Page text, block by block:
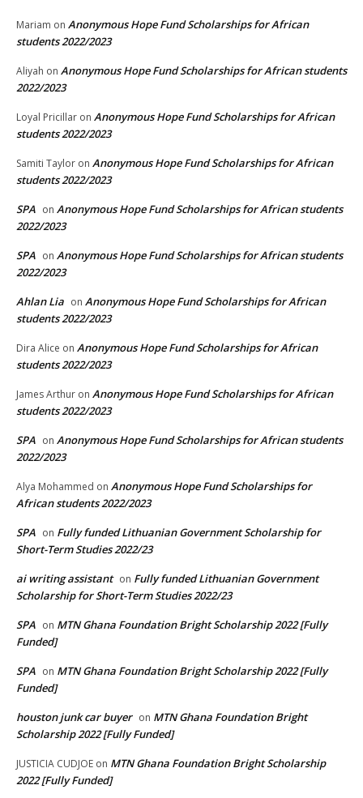
Mariam on Anonymous Hope Fund Scholarships for African
students 2022/2023
Aliyah on Anonymous Hope Fund Scholarships for African students
2022/2023
Loyal Pricillar on Anonymous Hope Fund Scholarships for African
students 2022/2023
Samiti Taylor on Anonymous Hope Fund Scholarships for African
students 2022/2023
SPA on Anonymous Hope Fund Scholarships for African students
2022/2023
SPA on Anonymous Hope Fund Scholarships for African students
2022/2023
Ahlan Lia on Anonymous Hope Fund Scholarships for African
students 2022/2023
Dira Alice on Anonymous Hope Fund Scholarships for African
students 2022/2023
James Arthur on Anonymous Hope Fund Scholarships for African
students 2022/2023
SPA on Anonymous Hope Fund Scholarships for African students
2022/2023
Alya Mohammed on Anonymous Hope Fund Scholarships for
African students 2022/2023
SPA on Fully funded Lithuanian Government Scholarship for
Short-Term Studies 2022/23
ai writing assistant on Fully funded Lithuanian Government
Scholarship for Short-Term Studies 2022/23
SPA on MTN Ghana Foundation Bright Scholarship 2022 [Fully
Funded]
SPA on MTN Ghana Foundation Bright Scholarship 2022 [Fully
Funded]
houston junk car buyer on MTN Ghana Foundation Bright
Scholarship 2022 [Fully Funded]
JUSTICIA CUDJOE on MTN Ghana Foundation Bright Scholarship
2022 [Fully Funded]